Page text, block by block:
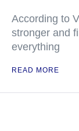
According to
stronger and
everything
READ MORE